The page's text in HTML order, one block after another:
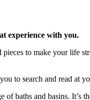
experience with you.
to make your life
to search and read at
of baths and basins. It’s